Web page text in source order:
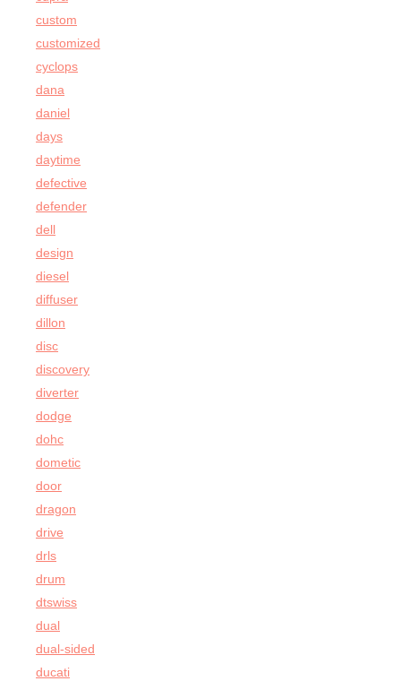
custom
customized
cyclops
dana
daniel
days
daytime
defective
defender
dell
design
diesel
diffuser
dillon
disc
discovery
diverter
dodge
dohc
dometic
door
dragon
drive
drls
drum
dtswiss
dual
dual-sided
ducati